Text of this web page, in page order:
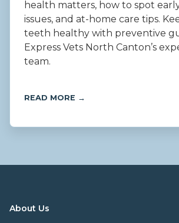
health matters, how to spot
issues, and at-home care tips.
teeth healthy with preventive
Express Vets North Canton’s
team.
READ MORE →
About Us